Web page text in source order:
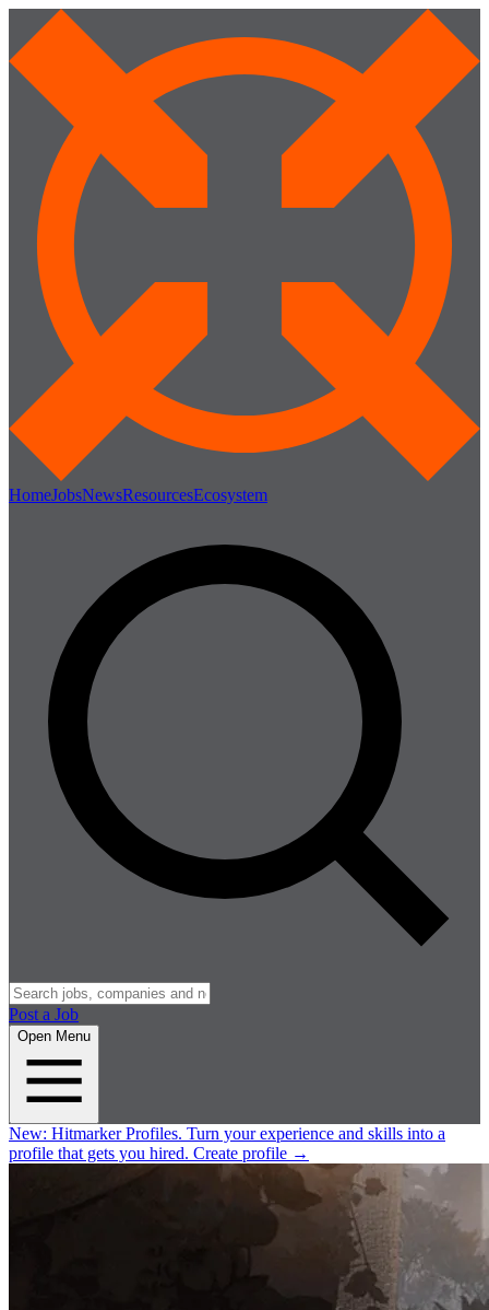
HomeJobsNewsResourcesEcosystem
Post a Job
Open Menu
New: Hitmarker Profiles. Turn your experience and skills into a
profile that gets you hired. Create profile →